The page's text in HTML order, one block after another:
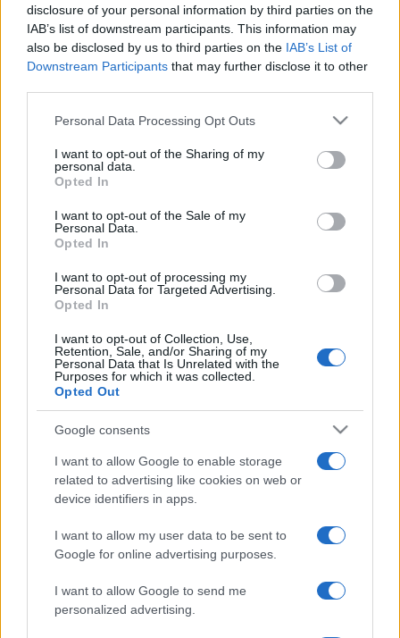
disclosure of your personal information by third parties on the
IAB’s list of downstream participants. This information may
also be disclosed by us to third parties on the IAB’s List of
Downstream Participants that may further disclose it to other
Please note that this website/app uses one or more Google
not limited to your visit or usage behaviour. You may click to
grant or deny consent to Google and its third-party tags to
use your data for below specified purposes in below Google
consent section.
Personal Data Processing Opt Outs
I want to opt-out of the Sharing of my
personal data.
Opted In
I want to opt-out of the Sale of my
Personal Data.
Opted In
I want to opt-out of processing my
Personal Data for Targeted Advertising.
Opted In
I want to opt-out of Collection, Use,
Retention, Sale, and/or Sharing of my
Personal Data that Is Unrelated with the
Purposes for which it was collected.
Opted Out
Google consents
I want to allow Google to enable storage
related to advertising like cookies on web or
device identifiers in apps.
I want to allow my user data to be sent to
Google for online advertising purposes.
I want to allow Google to send me
personalized advertising.
This initiative is a tangible way to celebrate the richness of
cultural diversity in our team. With employees from 14 different
cultural backgrounds, we are committed to creating a
The display of flags is a symbol of this commitment and
reflects our belief that the strength of our team lies in the
ability to embrace and value the different perspectives that
each member brings to the organization.
We know that migrating and living in another country brings
AWe thank all of you for being part of this journey and for
navigation
Interview with António
Ricca for “O Instalador”
EFAFLU will be present
Construir 2023” gala